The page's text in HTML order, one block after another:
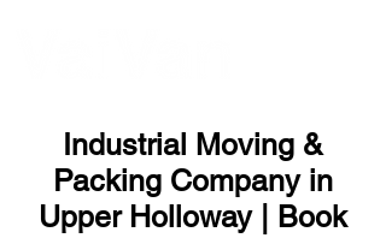
Industrial Moving &
Packing Company in
Upper Holloway | Book